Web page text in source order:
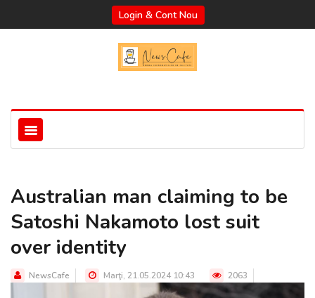
Login & Cont Nou
Australian man claiming to be
Satoshi Nakamoto lost suit
over identity
NewsCafe Marţi, 21.05.2024 10:43 2063